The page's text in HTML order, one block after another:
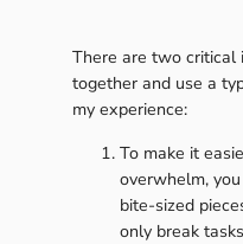
There are two
together and use a
my experience:
To make it
overwhelm,
bite-sized
only break